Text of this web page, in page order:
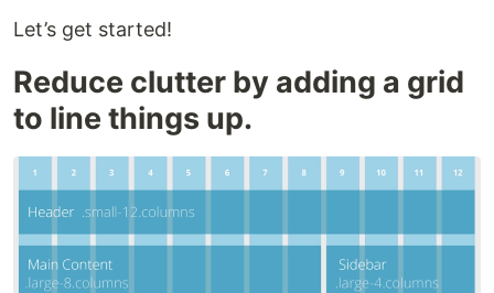
Let’s get started!
Reduce clutter by adding a grid
to line things up.